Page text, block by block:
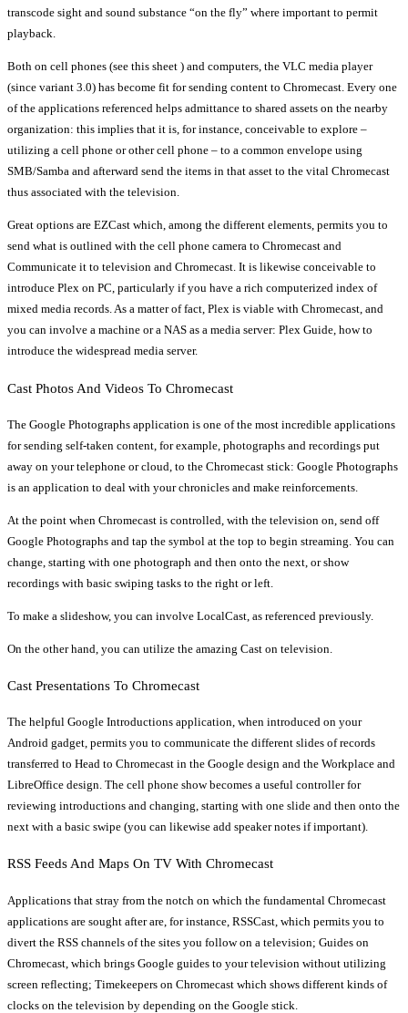
transcode sight and sound substance “on the fly” where important to permit
playback.
Both on cell phones (see this sheet ) and computers, the VLC media player
(since variant 3.0) has become fit for sending content to Chromecast. Every one
of the applications referenced helps admittance to shared assets on the nearby
organization: this implies that it is, for instance, conceivable to explore –
utilizing a cell phone or other cell phone – to a common envelope using
SMB/Samba and afterward send the items in that asset to the vital Chromecast
thus associated with the television.
Great options are EZCast which, among the different elements, permits you to
send what is outlined with the cell phone camera to Chromecast and
Communicate it to television and Chromecast. It is likewise conceivable to
introduce Plex on PC, particularly if you have a rich computerized index of
mixed media records. As a matter of fact, Plex is viable with Chromecast, and
you can involve a machine or a NAS as a media server: Plex Guide, how to
introduce the widespread media server.
Cast Photos And Videos To Chromecast
The Google Photographs application is one of the most incredible applications
for sending self-taken content, for example, photographs and recordings put
away on your telephone or cloud, to the Chromecast stick: Google Photographs
is an application to deal with your chronicles and make reinforcements.
At the point when Chromecast is controlled, with the television on, send off
Google Photographs and tap the symbol at the top to begin streaming. You can
change, starting with one photograph and then onto the next, or show
recordings with basic swiping tasks to the right or left.
To make a slideshow, you can involve LocalCast, as referenced previously.
On the other hand, you can utilize the amazing Cast on television.
Cast Presentations To Chromecast
The helpful Google Introductions application, when introduced on your
Android gadget, permits you to communicate the different slides of records
transferred to Head to Chromecast in the Google design and the Workplace and
LibreOffice design. The cell phone show becomes a useful controller for
reviewing introductions and changing, starting with one slide and then onto the
next with a basic swipe (you can likewise add speaker notes if important).
RSS Feeds And Maps On TV With Chromecast
Applications that stray from the notch on which the fundamental Chromecast
applications are sought after are, for instance, RSSCast, which permits you to
divert the RSS channels of the sites you follow on a television; Guides on
Chromecast, which brings Google guides to your television without utilizing
screen reflecting; Timekeepers on Chromecast which shows different kinds of
clocks on the television by depending on the Google stick.